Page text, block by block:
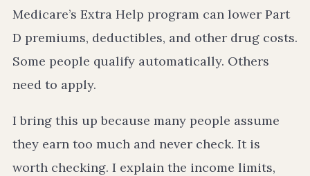
Medicare’s Extra Help program can lower Part
D premiums, deductibles, and other drug costs.
Some people qualify automatically. Others
need to apply.
I bring this up because many people assume
they earn too much and never check. It is
worth checking. I explain the income limits,